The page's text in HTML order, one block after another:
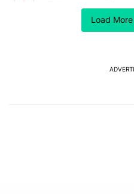
Load
A trending article titled "After
After a year with the